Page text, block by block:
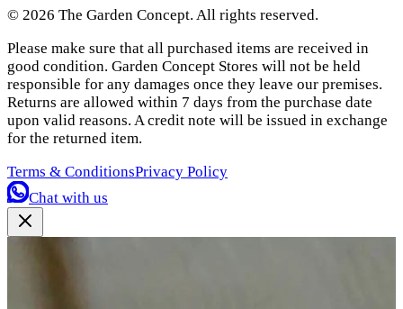
© 2026 The Garden Concept. All rights reserved.
Please make sure that all purchased items are received in
good condition. Garden Concept Stores will not be held
responsible for any damages once they leave our premises.
Returns are allowed within 7 days from the purchase date
upon valid reasons. A credit note will be issued in exchange
for the returned item.
Terms & ConditionsPrivacy Policy
Chat with us